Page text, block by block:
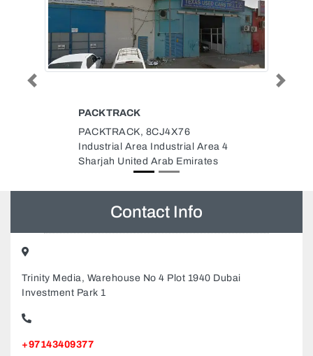
EXPERT
CONTRACTING
Expert Electromechanical
Contracting, Falcon Towers B1
Trinity Media, Warehouse No 4 Plot 1940 Dubai